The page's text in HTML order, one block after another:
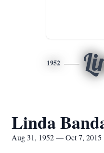
1952
Linda
Aug 31, 1952 — Oct 7, 2015